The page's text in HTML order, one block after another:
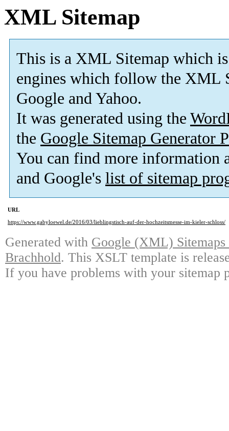
XML Sitemap
This is a XML Sitemap which is
engines which follow the XML
Google and Yahoo.
It was generated using the
the Google Sitemap Generator
You can find more information
and Google's list of sitemap
URL
https://www.gabyloewel.de/2016/03/lieblingstisch-auf-der-hochzeitsmesse-im-kieler-schloss/
Generated with Google (XML)
Brachhold. This XSLT template is
If you have problems with your sitemap